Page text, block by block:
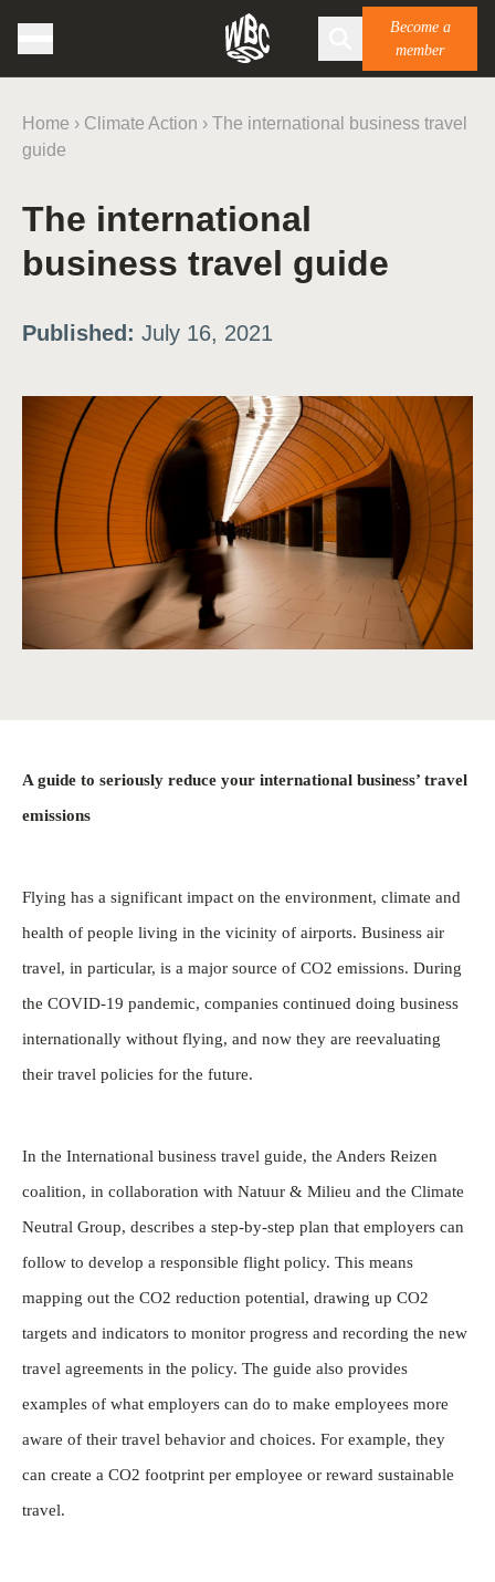
Become a
member
Home › Climate Action › The international business travel
guide
The international
business travel guide
Published: July 16, 2021
A guide to seriously reduce your international business’ travel
emissions
Flying has a significant impact on the environment, climate and
health of people living in the vicinity of airports. Business air
travel, in particular, is a major source of CO2 emissions. During
the COVID-19 pandemic, companies continued doing business
internationally without flying, and now they are reevaluating
their travel policies for the future.
In the International business travel guide, the Anders Reizen
coalition, in collaboration with Natuur & Milieu and the Climate
Neutral Group, describes a step-by-step plan that employers can
follow to develop a responsible flight policy. This means
mapping out the CO2 reduction potential, drawing up CO2
targets and indicators to monitor progress and recording the new
travel agreements in the policy. The guide also provides
examples of what employers can do to make employees more
aware of their travel behavior and choices. For example, they
can create a CO2 footprint per employee or reward sustainable
travel.